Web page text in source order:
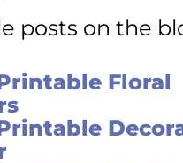
posts on the
Floral